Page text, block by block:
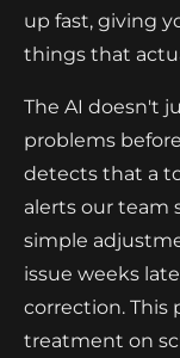
up fast, giving
things that
The AI doesn't
problems
detects that a
alerts our team
simple
issue weeks
correction. This
treatment on